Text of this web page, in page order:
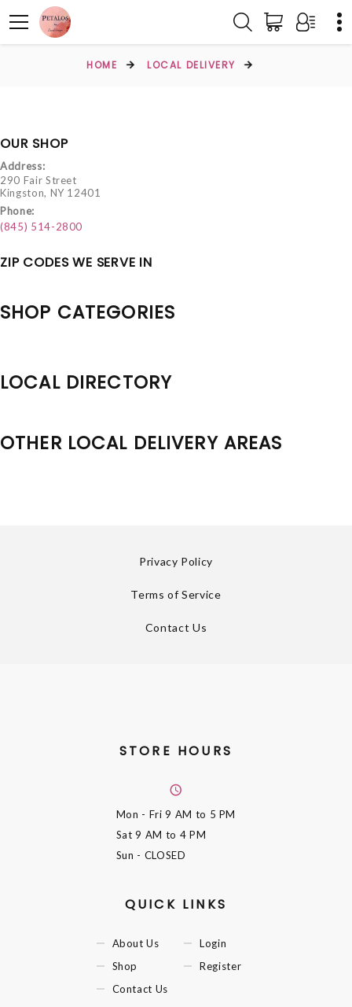
HOME LOCAL DELIVERY
OUR SHOP
Address:
290 Fair Street
Kingston, NY 12401
Phone:
(845) 514-2800
ZIP CODES WE SERVE IN
SHOP CATEGORIES
LOCAL DIRECTORY
OTHER LOCAL DELIVERY AREAS
Privacy Policy
Terms of Service
Contact Us
STORE HOURS
Mon - Fri9 AM to 5 PM
Sat9 AM to 4 PM
Sun - CLOSED
QUICK LINKS
About Us
Shop
Contact Us
Login
Register